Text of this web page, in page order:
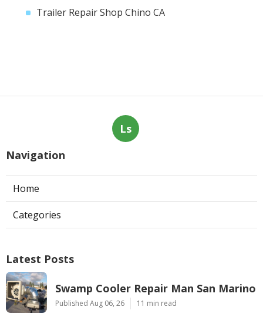
Trailer Repair Shop Chino CA
Ls
Navigation
Home
Categories
Latest Posts
Swamp Cooler Repair Man San Marino
Published Aug 06, 26 11 min read